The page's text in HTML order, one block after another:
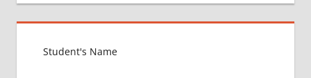
MBBS IN
ITALY
EXAM